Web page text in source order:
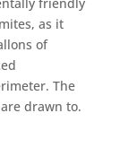
as it
of
The
drawn to.